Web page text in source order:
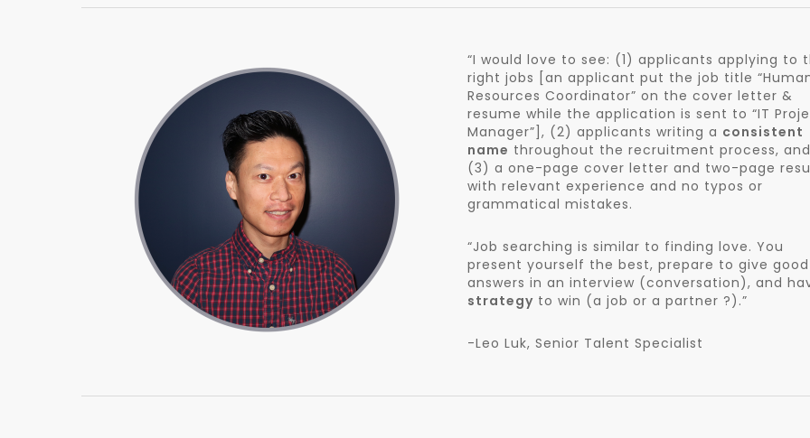
“I would love to see: (1) applicants applying to
right jobs [an applicant put the job title
Resources Coordinator” on the cover letter &
resume while the application is sent to “IT
Manager”], (2) applicants writing a consistent
name throughout the recruitment process,
(3) a one-page cover letter and two-page
with relevant experience and no typos or
grammatical mistakes.
“Job searching is similar to finding love. You
present yourself the best, prepare to give good
answers in an interview (conversation), and
strategy to win (a job or a partner ?).”
-Leo Luk, Senior Talent Specialist